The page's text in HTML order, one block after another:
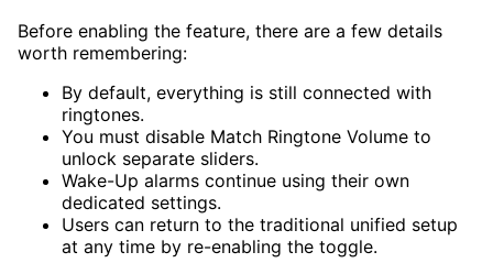
Before enabling the feature, there are a few details
worth remembering:
By default, everything is still connected with
ringtones.
You must disable Match Ringtone Volume to
unlock separate sliders.
Wake-Up alarms continue using their own
dedicated settings.
Users can return to the traditional unified setup
at any time by re-enabling the toggle.